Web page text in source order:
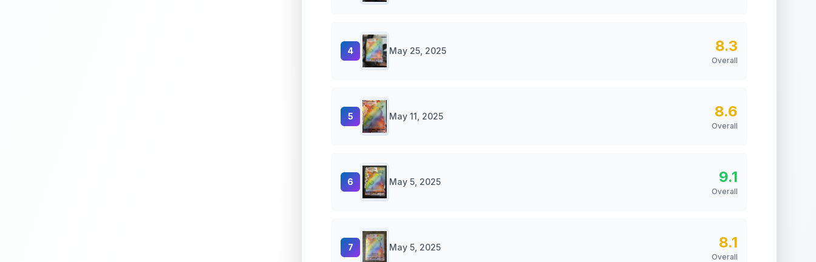
4 May 25, 2025 8.3
Overall
5 May 11, 2025 8.6
Overall
6 May 5, 2025 9.1
Overall
7 May 5, 2025 8.1
Overall